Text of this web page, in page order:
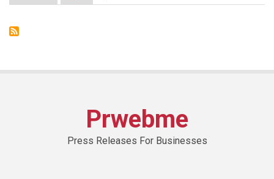
Truecaller
Users
Prwebme
Press Releases For Businesses